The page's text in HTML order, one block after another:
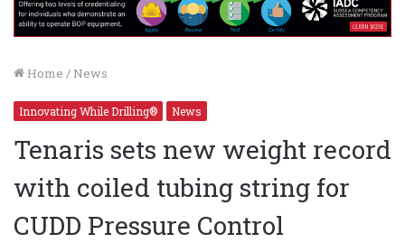
Home / News
Innovating While Drilling® News
Tenaris sets new weight record
with coiled tubing string for
CUDD Pressure Control